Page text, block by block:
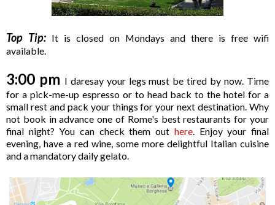
Top Tip: It is closed on Mondays and there is free wifi
available.
3:00 pm I daresay your legs must be tired by now. Time
for a pick-me-up espresso or to head back to the hotel for a
small rest and pack your things for your next destination. Why
not book in advance one of Rome's best restaurants for your
final night? You can check them out here. Enjoy your final
evening, have a red wine, some more delightful Italian cuisine
and a mandatory daily gelato.